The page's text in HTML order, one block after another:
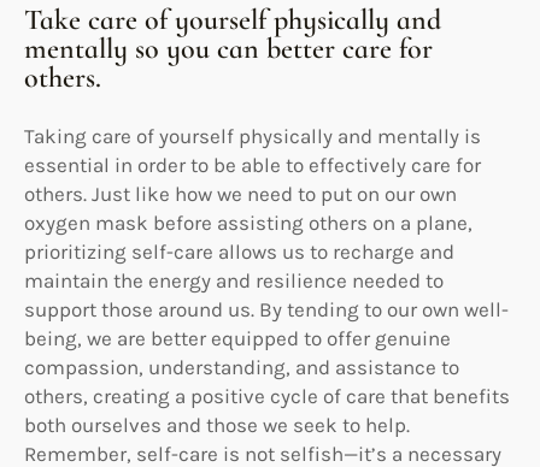
Take care of yourself physically and
mentally so you can better care for
others.
Taking care of yourself physically and mentally is
essential in order to be able to effectively care for
others. Just like how we need to put on our own
oxygen mask before assisting others on a plane,
prioritizing self-care allows us to recharge and
maintain the energy and resilience needed to
support those around us. By tending to our own well-
being, we are better equipped to offer genuine
compassion, understanding, and assistance to
others, creating a positive cycle of care that benefits
both ourselves and those we seek to help.
Remember, self-care is not selfish—it’s a necessary